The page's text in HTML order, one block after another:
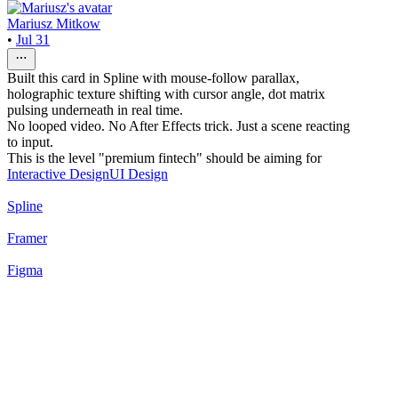
Mariusz Mitkow
• Jul 31
Built this card in Spline with mouse-follow parallax,
holographic texture shifting with cursor angle, dot matrix
pulsing underneath in real time.
No looped video. No After Effects trick. Just a scene reacting
to input.
This is the level "premium fintech" should be aiming for
Interactive DesignUI Design
Spline
Framer
Figma